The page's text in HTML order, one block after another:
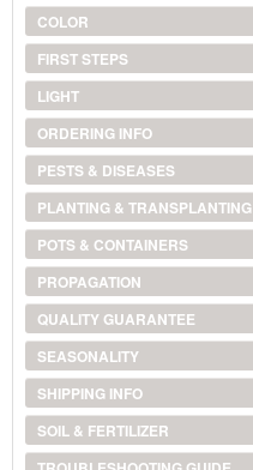
COLOR
FIRST STEPS
LIGHT
ORDERING INFO
PESTS & DISEASES
PLANTING & TRANSPLANTING
POTS & CONTAINERS
PROPAGATION
QUALITY GUARANTEE
SEASONALITY
SHIPPING INFO
SOIL & FERTILIZER